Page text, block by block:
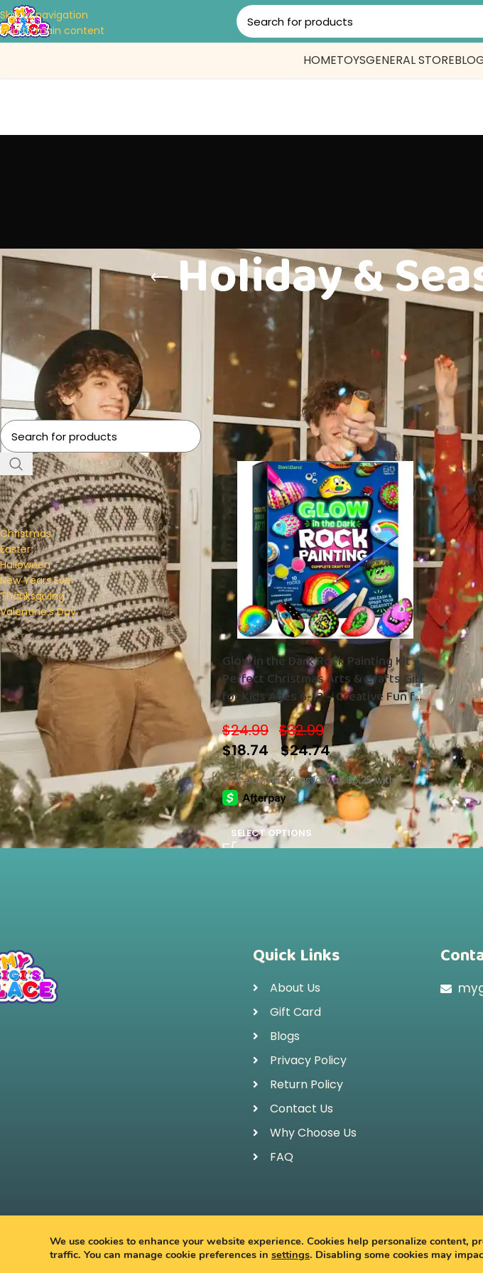
Skip to navigation
Skip to main content
HOMETOYSGENERAL STORE
Holiday &
FILTER BY CATEGORY
Christmas
Easter
Halloween
New Years Eve
Thanksgiving
Valentine's Day
STOCK STATUS
On sale
In stock
Home Holiday & Seasonal Decor
Glow in the Dark Rock Painting Kit –
Perfect Christmas Arts & Crafts Gift
for Kids Ages 6-12 – Creative Fun for
Boys and Girls!
$24.99 $32.99
$18.74 – $24.74
SELECT OPTIONS
Quick Links
About Us
Gift Card
Blogs
Privacy Policy
Return Policy
Contact Us
Why Choose Us
FAQ
© 2026 My Gigi’s Place
We use cookies to enhance your website experience. Cookies help personalize content,
traffic. You can manage cookie preferences in settings. Disabling some cookies may